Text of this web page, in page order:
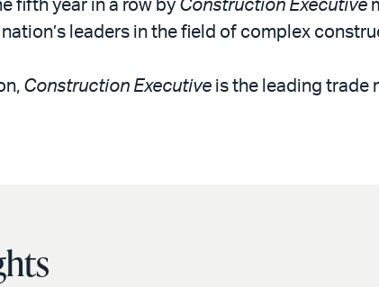
fifth year in a row by Construction Executive
leaders in the field of complex
Construction Executive is the leading trade